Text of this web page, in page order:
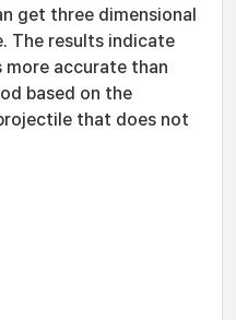
get three dimensional
The results indicate
accurate than
based on the
that does not